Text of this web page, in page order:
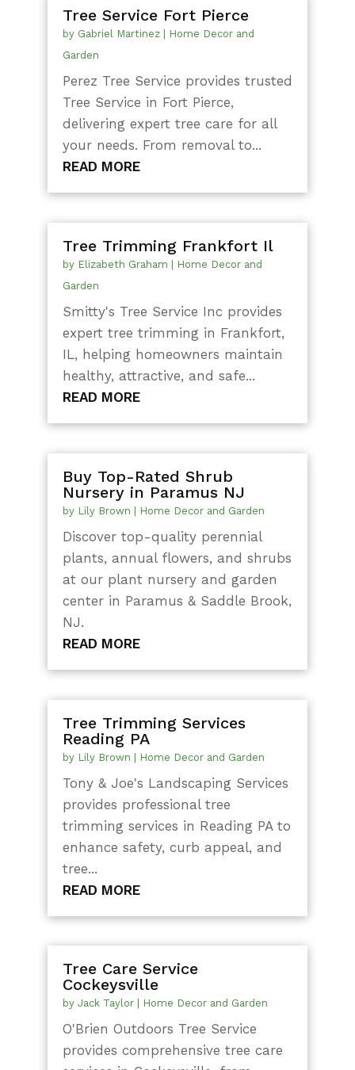
Tree Service Fort Pierce
by Gabriel Martinez|
Home Decor and
Garden
Perez Tree Service provides trusted
Tree Service in Fort Pierce,
delivering expert tree care for all
your needs. From removal to...
READ MORE
Tree Trimming Frankfort Il
by Elizabeth Graham
Home Decor and
Garden
Smitty's Tree Service Inc provides
expert tree trimming in Frankfort,
IL, helping homeowners maintain
healthy, attractive, and safe...
READ MORE
Buy Top-Rated Shrub
Nursery in Paramus NJ
by Lily Brown Home Decor and Garden
Discover top-quality perennial
plants, annual flowers, and shrubs
at our plant nursery and garden
center in Paramus & Saddle Brook,
NJ.
READ MORE
Tree Trimming Services
Reading PA
by Lily Brown | Home Decor and Garden
Tony & Joe's Landscaping Services
provides professional tree
trimming services in Reading PA to
enhance safety, curb appeal, and
tree...
READ MORE
Tree Care Service
Cockeysville
by Jack Taylor| Home Decor and Garden
O'Brien Outdoors Tree Service
provides comprehensive tree care